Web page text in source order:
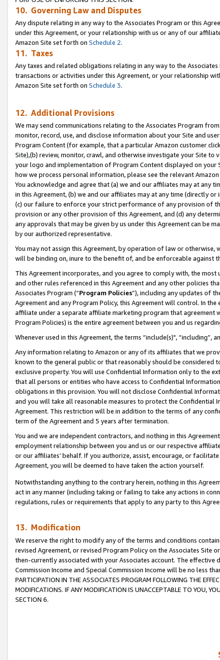
10. Governing Law and Disputes
Any dispute relating in any way to the Associates Program or this
under this Agreement, or your relationship with us or any of our
Amazon Site set forth on Schedule 2.
11. Taxes
Any taxes and related obligations relating in any way to the
transactions or activities under this Agreement, or your relationship
Amazon Site set forth on Schedule 3.
12. Additional Provisions
We may send communications relating to the Associates Program
monitor, record, use, and disclose information about your Site and
Program Content (for example, that a particular Amazon customer
Site),(b) review, monitor, crawl, and otherwise investigate your Site
your logo and implementation of Program Content displayed on
how we process personal information, please see the relevant
You acknowledge and agree that (a) we and our affiliates may at
in this Agreement, (b) we and our affiliates may at any time (directly
(c) our failure to enforce your strict performance of any provision of
provision or any other provision of this Agreement, and (d) any
any approvals that may be given by us under this Agreement can be
by our authorized representative.
You may not assign this Agreement, by operation of law or
will be binding on, inure to the benefit of, and be enforceable against
This Agreement incorporates, and you agree to comply with, the
and other rules referenced in this Agreement and any other policies
Associates Program (“Program Policies”), including any updates of
Agreement and any Program Policy, this Agreement will control. In
affiliate under a separate affiliate marketing program that agreement
Program Policies) is the entire agreement between you and us
Whenever used in this Agreement, the terms “include(s)",
Any information relating to Amazon or any of its affiliates that we
known to the general public or that reasonably should be considered
exclusive property. You will use Confidential Information only to the
that all persons or entities who have access to Confidential
obligations in this provision. You will not disclose Confidential
and you will take all reasonable measures to protect the Confidential
Agreement. This restriction will be in addition to the terms of any
term of the Agreement and 5 years after termination.
You and we are independent contractors, and nothing in this
employment relationship between you and us or our respective
or our affiliates’ behalf. If you authorize, assist, encourage, or
Agreement, you will be deemed to have taken the action yourself.
Notwithstanding anything to the contrary herein, nothing in this
act in any manner (including taking or failing to take any actions in
regulations, rules or requirements that apply to any party to this
13. Modification
We reserve the right to modify any of the terms and conditions
revised Agreement, or revised Program Policy on the Associates
then-currently associated with your Associates account. The
Commission Income and Special Commission Income will be no less
PARTICIPATION IN THE ASSOCIATES PROGRAM FOLLOWING THE
MODIFICATIONS. IF ANY MODIFICATION IS UNACCEPTABLE TO YOU,
SECTION 6.